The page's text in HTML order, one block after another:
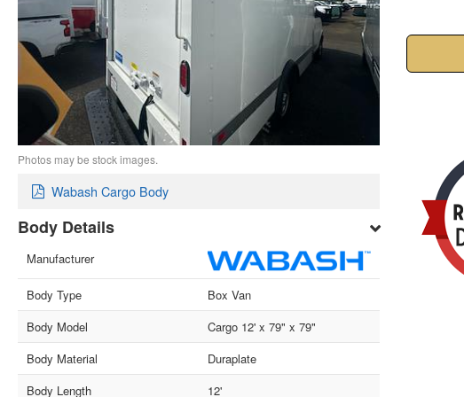
Photos may be stock images.
Wabash Cargo Body
Body Details
Manufacturer
Body Type
Box Van
Body Model
Cargo 12' x 79" x 79"
Body Material
Duraplate
Body Length
12'